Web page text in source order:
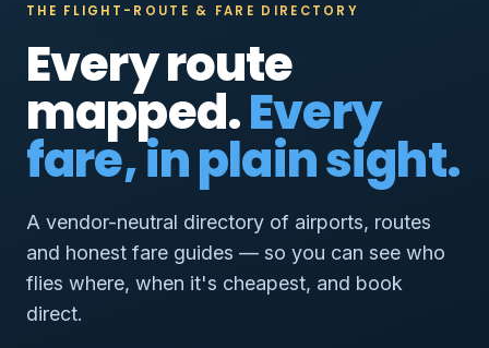
THE FLIGHT-ROUTE & FARE DIRECTORY
Every route
mapped.Every
fare, in plain sight.
A vendor-neutral directory of airports, routes
and honest fare guides — so you can see who
flies where, when it's cheapest, and book
direct.